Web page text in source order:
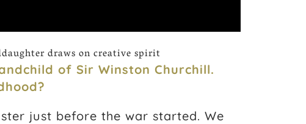
draws on creative spirit
of Sir Winston Churchill.
just before the war started. We